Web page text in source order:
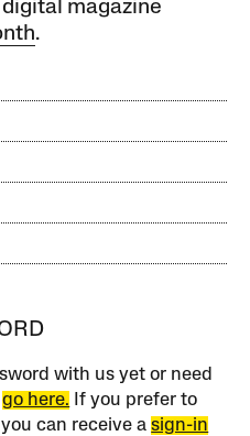
magazine
.
with us yet or need
go here. If you prefer to
can receive asign-in